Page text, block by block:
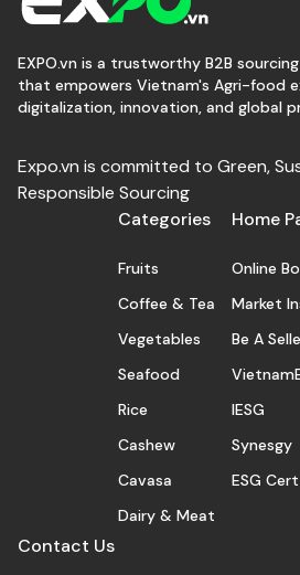
EXPO.vn is a trustworthy B2B
that empowers Vietnam's Agri-food
digitalization, innovation, and global
Expo.vn is committed to Green,
Responsible Sourcing
Categories
Fruits
Coffee & Tea
Vegetables
Seafood
Rice
Cashew
Cavasa
Dairy & Meat
Home
Online
Market
Be A
IESG
Synesgy
ESG Cert
Contact Us